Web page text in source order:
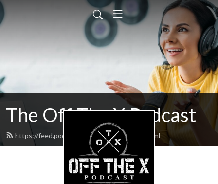
The Off The X Podcast
https://feed.podbean.com/codyperron/feed.xml